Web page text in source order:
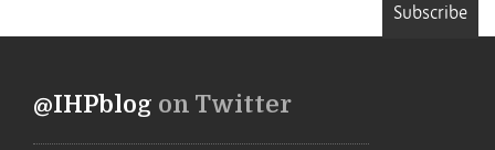
Subscribe
@IHPblog on Twitter